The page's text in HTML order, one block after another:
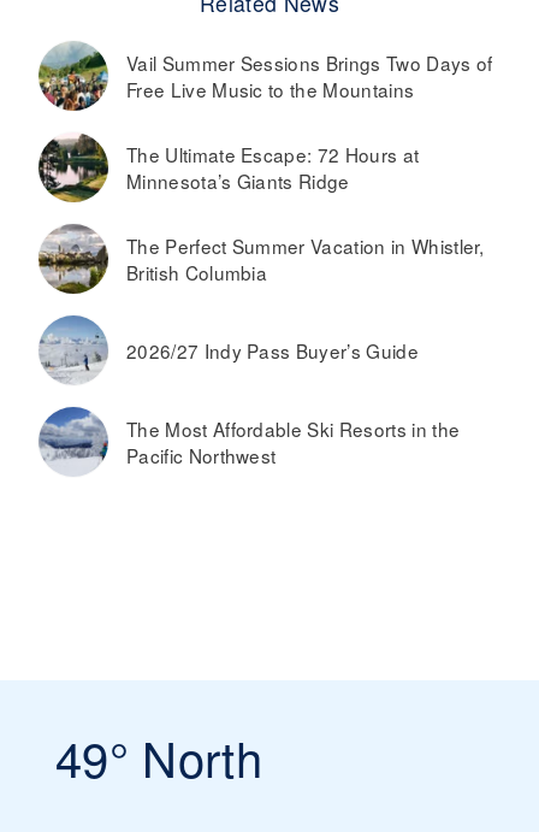
Vail Summer Sessions Brings Two Days of
Free Live Music to the Mountains
The Ultimate Escape: 72 Hours at
Minnesota’s Giants Ridge
The Perfect Summer Vacation in Whistler,
British Columbia
2026/27 Indy Pass Buyer’s Guide
The Most Affordable Ski Resorts in the
Pacific Northwest
49° North